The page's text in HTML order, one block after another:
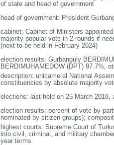
of state and head of government
head of government: President
cabinet: Cabinet of Ministers
majority popular vote in 2 rounds if
(next to be held in February 2024)
election results: Gurbanguly
BERDIMUHAMEDOW (DPT) 97.7%,
description: unicameral National
constituencies by absolute majority
elections: last held on 25 March
election results: percent of vote by
nominated by citizen groups);
highest courts: Supreme Court of
into civil, criminal, and military
year terms